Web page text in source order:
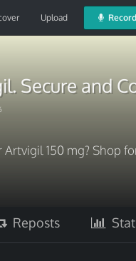
Upload Record
Secure and
Artvigil 150 mg? Shop
Reposts